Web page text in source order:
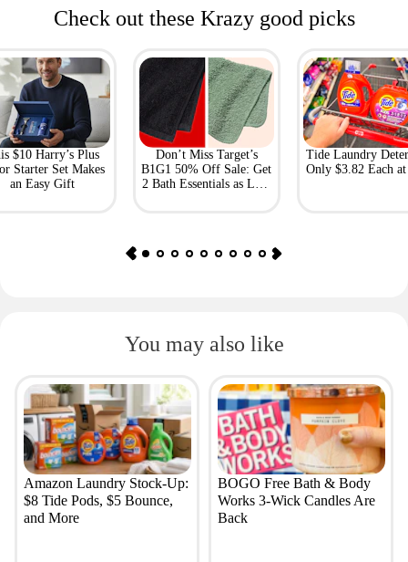
Check out these Krazy good picks
$10 Harry’s Plus
Starter Set Makes
an Easy Gift
Don’t Miss Target’s
B1G1 50% Off Sale: Get
2 Bath Essentials as Low
Tide Laundry
Only $3.82 Each
You may also like
Amazon Laundry Stock-Up:
$8 Tide Pods, $5 Bounce,
and More
BOGO Free Bath & Body
Works 3-Wick Candles Are
Back